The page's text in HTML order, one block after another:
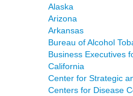
Alaska
Arizona
Arkansas
Bureau of Alcohol
Business Executives
California
Center for Strategic
Centers for Disease